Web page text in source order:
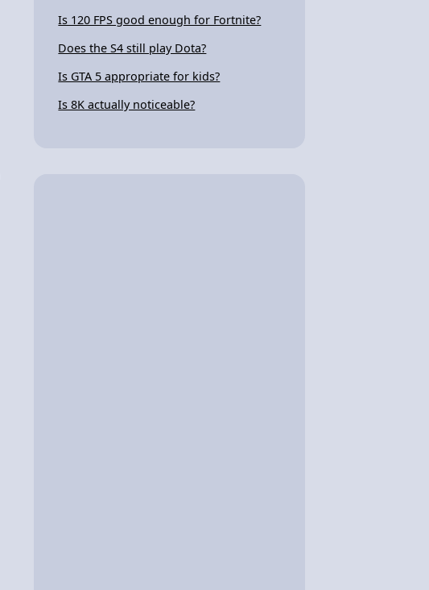
Is 120 FPS good enough for Fortnite?
Does the S4 still play Dota?
Is GTA 5 appropriate for kids?
Is 8K actually noticeable?